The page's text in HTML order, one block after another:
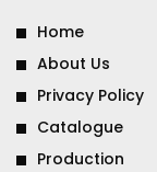
Home
About Us
Privacy Policy
Catalogue
Production